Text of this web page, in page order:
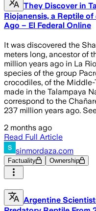
They Discover in
Riojanensis, a Reptile
Ago – El Federal Online
It was discovered the
meters long, ancestor of
million years ago in La
species of the group
crocodiles, of the
made in the Talampaya
correspond to the
237 million years ago.
2 months ago
Read Full Article
sinmordaza.com
Factuality Ownership
Argentine